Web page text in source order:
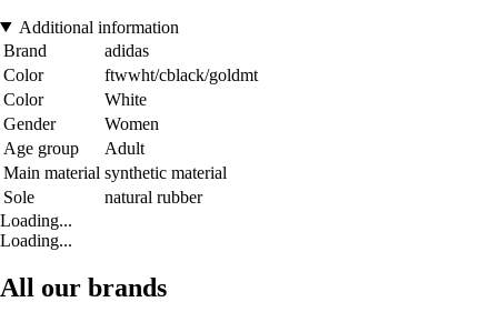
Additional information
Brand
adidas
Color
ftwwht/cblack/goldmt
Color
White
Gender
Women
Age group
Adult
Main material synthetic material
Sole
natural rubber
Loading...
Loading...
All our brands